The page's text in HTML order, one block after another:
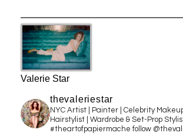
Valerie Star
thevaleriestar
NYC Artist | Painter | Celebrity
Hairstylist | Wardrobe & Set-Prop
#theartofpapiermache follow